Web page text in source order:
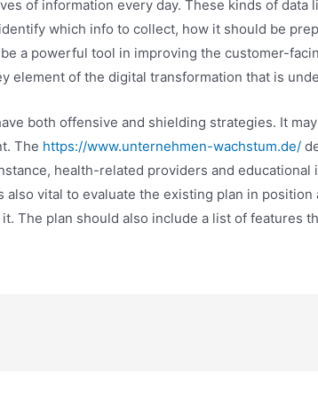
of information every day. These kinds of data
which info to collect, how it should be
a powerful tool in improving the customer-
element of the digital transformation that is
both offensive and shielding strategies. It
The https://www.unternehmen-wachstum.de/
health-related providers and
also vital to evaluate the existing plan in
The plan should also include a list of features